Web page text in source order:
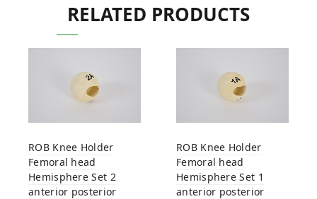
RELATED PRODUCTS
ROB Knee Holder
Femoral head
Hemisphere Set 2
anterior posterior
ROB Knee Holder
Femoral head
Hemisphere Set 1
anterior posterior